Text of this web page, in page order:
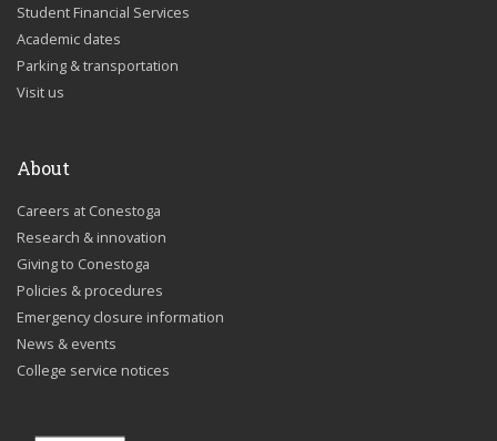
Student Financial Services
Academic dates
Parking & transportation
Visit us
About
Careers at Conestoga
Research & innovation
Giving to Conestoga
Policies & procedures
Emergency closure information
News & events
College service notices